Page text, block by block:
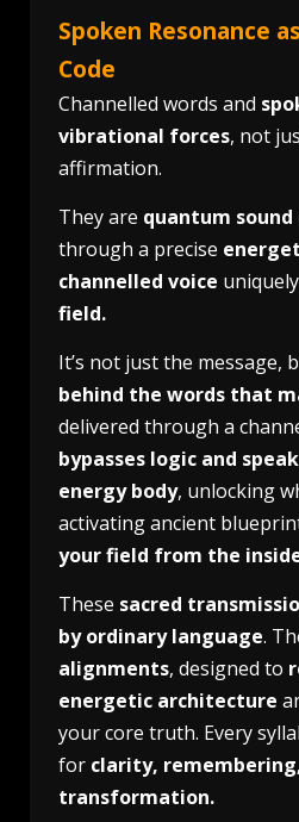
Spoken Resonance
Code
Channelled words and
vibrational forces, not
affirmation.
They are quantum sound
through a precise
channelled voice uniquely
field.
It’s not just the message,
behind the words that
delivered through a
bypasses logic and
energy body, unlocking
activating ancient
your field from the
These sacred
by ordinary language.
alignments, designed to
energetic architecture
your core truth. Every
for clarity,
transformation.